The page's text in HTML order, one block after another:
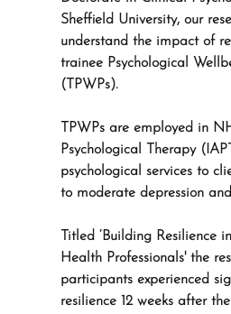
Sheffield University, our
understand the impact of
trainee Psychological
(TPWPs).
TPWPs are employed in
Psychological Therapy
psychological services to
to moderate depression
Titled ‘Building Resilience
Health Professionals' the
participants experienced
resilience 12 weeks after